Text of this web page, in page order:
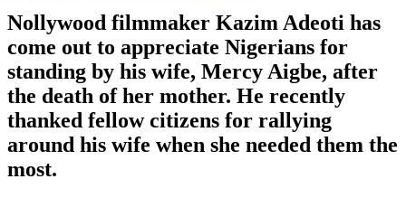
Nollywood filmmaker Kazim Adeoti has
come out to appreciate Nigerians for
standing by his wife, Mercy Aigbe, after
the death of her mother. He recently
thanked fellow citizens for rallying
around his wife when she needed them the
most.